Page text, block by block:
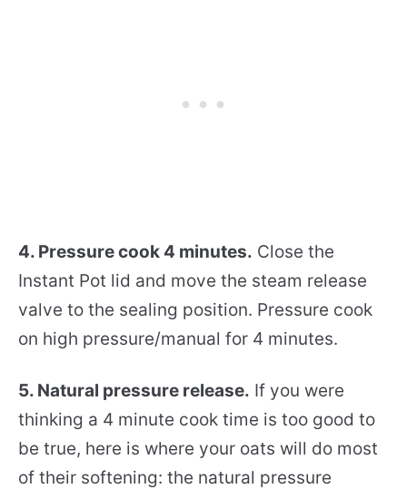
4. Pressure cook 4 minutes. Close the
Instant Pot lid and move the steam release
valve to the sealing position. Pressure cook
on high pressure/manual for 4 minutes.
5. Natural pressure release. If you were
thinking a 4 minute cook time is too good to
be true, here is where your oats will do most
of their softening: the natural pressure